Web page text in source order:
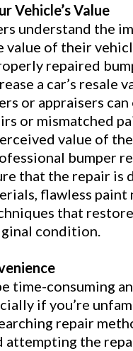
Vehicle’s Value
understand the
value of their
repaired
a car’s resale
or appraisers can
or mismatched
value of
bumper
that the repair is
flawless paint
that
condition.
time-consuming
if you’re
repair
attempting the